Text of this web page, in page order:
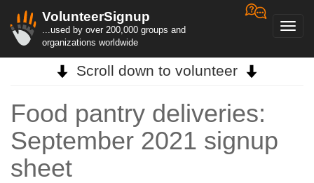
VolunteerSignup
...used by over 200,000 groups and
organizations worldwide
Scroll down to volunteer
Food pantry deliveries:
September 2021 signup
sheet